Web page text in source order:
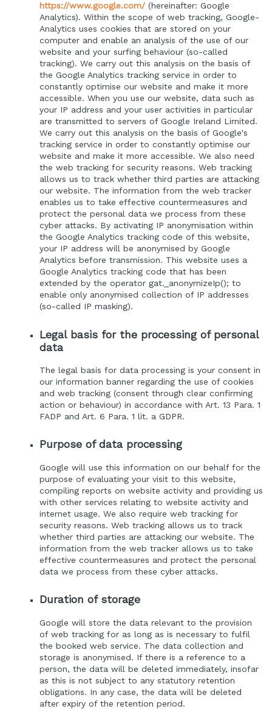
https://www.google.com/(hereinafter: Google
Analytics). Within the scope of web tracking, Google-
Analytics uses cookies that are stored on your
computer and enable an analysis of the use of our
website and your surfing behaviour (so-called
tracking). We carry out this analysis on the basis of
the Google Analytics tracking service in order to
constantly optimise our website and make it more
accessible. When you use our website, data such as
your IP address and your user activities in particular
are transmitted to servers of Google Ireland Limited.
We carry out this analysis on the basis of Google's
tracking service in order to constantly optimise our
website and make it more accessible. We also need
the web tracking for security reasons. Web tracking
allows us to track whether third parties are attacking
our website. The information from the web tracker
enables us to take effective countermeasures and
protect the personal data we process from these
cyber attacks. By activating IP anonymisation within
the Google Analytics tracking code of this website,
your IP address will be anonymised by Google
Analytics before transmission. This website uses a
Google Analytics tracking code that has been
extended by the operator gat._anonymizeIp(); to
enable only anonymised collection of IP addresses
(so-called IP masking).
Legal basis for the processing of personal
data
The legal basis for data processing is your consent in
our information banner regarding the use of cookies
and web tracking (consent through clear confirming
action or behaviour) in accordance with Art. 13 Para. 1
FADP and Art. 6 Para. 1 lit. a GDPR.
Purpose of data processing
Google will use this information on our behalf for the
purpose of evaluating your visit to this website,
compiling reports on website activity and providing us
with other services relating to website activity and
internet usage. We also require web tracking for
security reasons. Web tracking allows us to track
whether third parties are attacking our website. The
information from the web tracker allows us to take
effective countermeasures and protect the personal
data we process from these cyber attacks.
Duration of storage
Google will store the data relevant to the provision
of web tracking for as long as is necessary to fulfil
the booked web service. The data collection and
storage is anonymised. If there is a reference to a
person, the data will be deleted immediately, insofar
as this is not subject to any statutory retention
obligations. In any case, the data will be deleted
after expiry of the retention period.